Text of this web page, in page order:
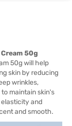
50g
50g will help
skin by reducing
wrinkles,
maintain skin's
and
and smooth.